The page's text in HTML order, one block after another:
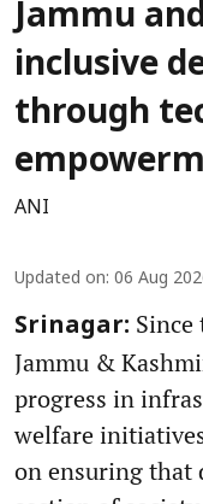
Jammu
inclusive
through
ANI
Updated on: 06 Aug
Srinagar:
Jammu &
progress in
welfare
on ensuring that